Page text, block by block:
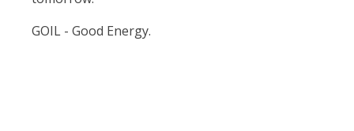
GOIL - Good Energy.